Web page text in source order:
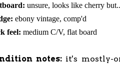
unsure, looks like cherry
ebony vintage, comp'd
feel: medium C/V, flat board
notes: it's mostly-